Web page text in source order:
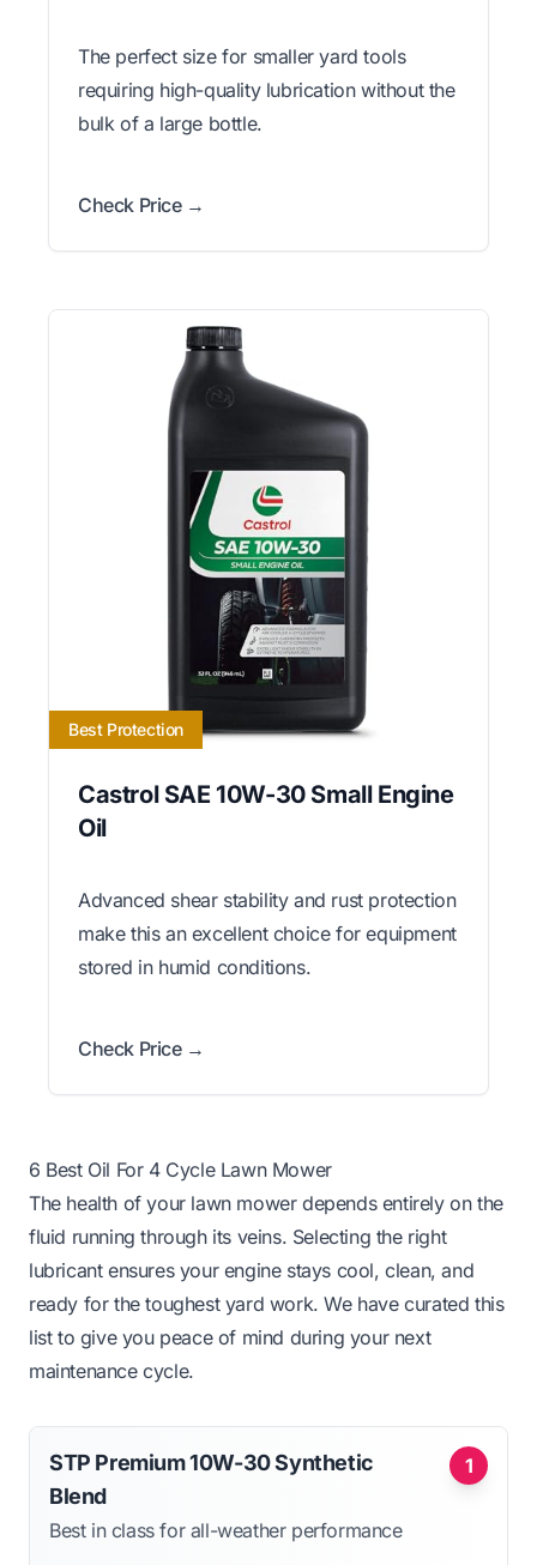
The perfect size for smaller yard tools
requiring high-quality lubrication without the
bulk of a large bottle.
Check Price →
Best Protection
Castrol SAE 10W-30 Small Engine
Oil
Advanced shear stability and rust protection
make this an excellent choice for equipment
stored in humid conditions.
Check Price →
6 Best Oil For 4 Cycle Lawn Mower
The health of your lawn mower depends entirely on the
fluid running through its veins. Selecting the right
lubricant ensures your engine stays cool, clean, and
ready for the toughest yard work. We have curated this
list to give you peace of mind during your next
maintenance cycle.
1
STP Premium 10W-30 Synthetic
Blend
Best in class for all-weather performance